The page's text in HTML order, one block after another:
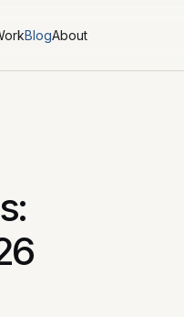
BlogAbout